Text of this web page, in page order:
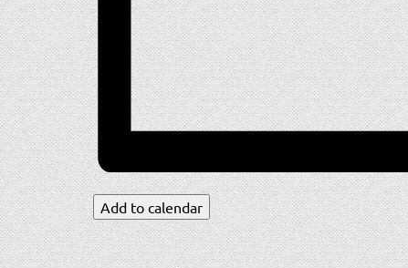
Add to calendar